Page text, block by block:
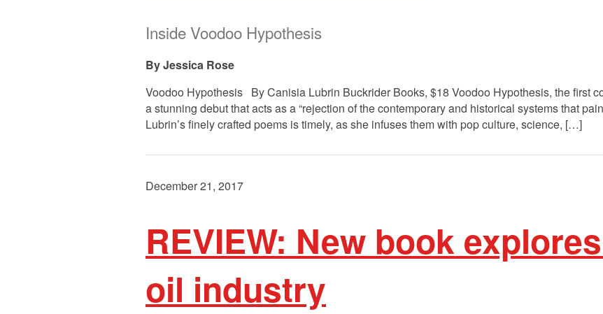
Inside Voodoo Hypothesis
Jessica Rose
Voodoo Hypothesis By Canisia Lubrin Buckrider Books, $18 Voodoo Hypothesis, the first
a stunning debut that acts as a “rejection of the contemporary and historical systems that
Lubrin’s finely crafted poems is timely, as she infuses them with pop culture, science, […]
December 21, 2017
REVIEW: New book
oil industry